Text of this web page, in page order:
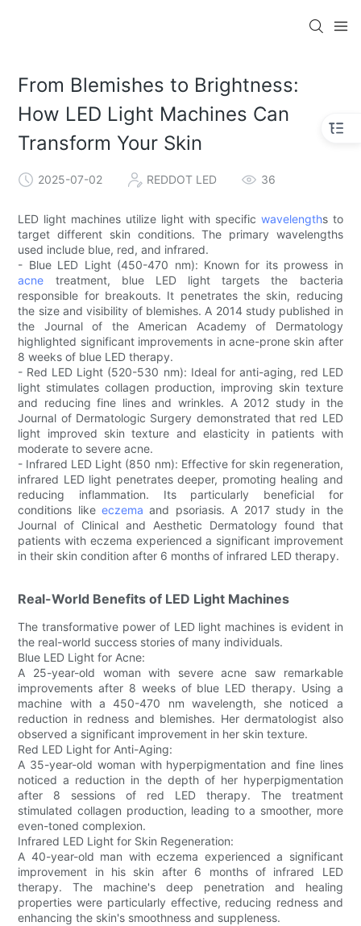
From Blemishes to Brightness:
How LED Light Machines Can
Transform Your Skin
2025-07-02 REDDOT LED 36
LED light machines utilize light with specific wavelengths to
target different skin conditions. The primary wavelengths
used include blue, red, and infrared.
- Blue LED Light (450-470 nm): Known for its prowess in
acne treatment, blue LED light targets the bacteria
responsible for breakouts. It penetrates the skin, reducing
the size and visibility of blemishes. A 2014 study published in
the Journal of the American Academy of Dermatology
highlighted significant improvements in acne-prone skin after
8 weeks of blue LED therapy.
- Red LED Light (520-530 nm): Ideal for anti-aging, red LED
light stimulates collagen production, improving skin texture
and reducing fine lines and wrinkles. A 2012 study in the
Journal of Dermatologic Surgery demonstrated that red LED
light improved skin texture and elasticity in patients with
moderate to severe acne.
- Infrared LED Light (850 nm): Effective for skin regeneration,
infrared LED light penetrates deeper, promoting healing and
reducing inflammation. Its particularly beneficial for
conditions likeeczema and psoriasis. A 2017 study in the
Journal of Clinical and Aesthetic Dermatology found that
patients with eczema experienced a significant improvement
in their skin condition after 6 months of infrared LED therapy.
Real-World Benefits of LED Light Machines
The transformative power of LED light machines is evident in
the real-world success stories of many individuals.
Blue LED Light for Acne:
A 25-year-old woman with severe acne saw remarkable
improvements after 8 weeks of blue LED therapy. Using a
machine with a 450-470 nm wavelength, she noticed a
reduction in redness and blemishes. Her dermatologist also
observed a significant improvement in her skin texture.
Red LED Light for Anti-Aging:
A 35-year-old woman with hyperpigmentation and fine lines
noticed a reduction in the depth of her hyperpigmentation
after 8 sessions of red LED therapy. The treatment
stimulated collagen production, leading to a smoother, more
even-toned complexion.
Infrared LED Light for Skin Regeneration:
A 40-year-old man with eczema experienced a significant
improvement in his skin after 6 months of infrared LED
therapy. The machine's deep penetration and healing
properties were particularly effective, reducing redness and
enhancing the skin's smoothness and suppleness.